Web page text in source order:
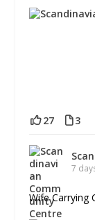
27 3
7
Wife Carrying